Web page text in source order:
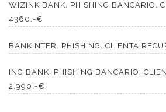
WIZINK BANK. PHISHING BANCARIO.
4360.-€
BANKINTER. PHISHING. CLIENTA
ING BANK. PHISHING BANCARIO.
2.990.-€